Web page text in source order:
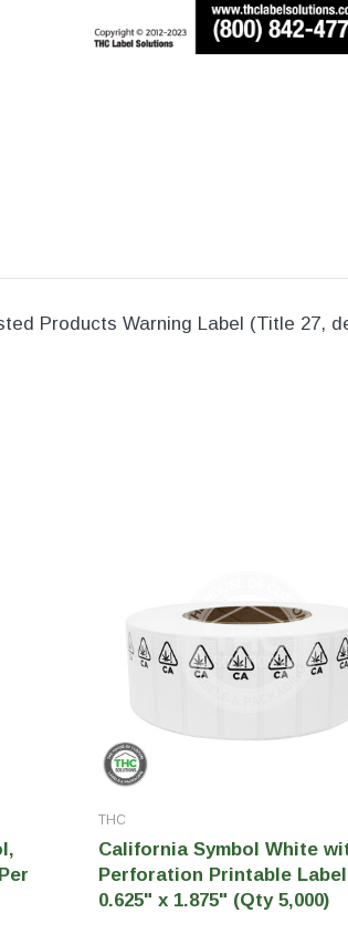
Washington
Products Warning Label (Title 27,
THC
California Symbol White
Perforation Printable
0.625" x 1.875" (Qty 5,000)